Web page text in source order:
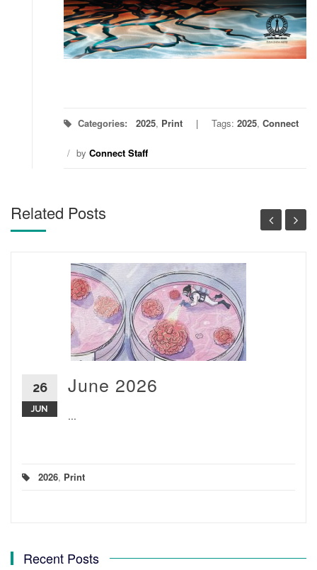
Categories: 2025, Print Tags: 2025, Connect
/ by Connect Staff
Related Posts
26
JUN
June 2026
...
2026, Print
Recent Posts